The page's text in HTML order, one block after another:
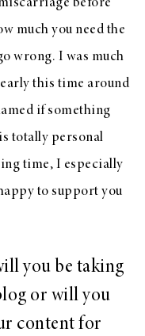
before
much you need the
wrong. I was much
this time around
if something
totally personal
time, I especially
to support you
you be taking
or will you
content for